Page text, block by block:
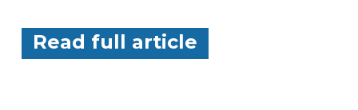
Read full article